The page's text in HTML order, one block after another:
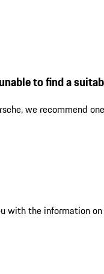
to find a
we recommend
with the information